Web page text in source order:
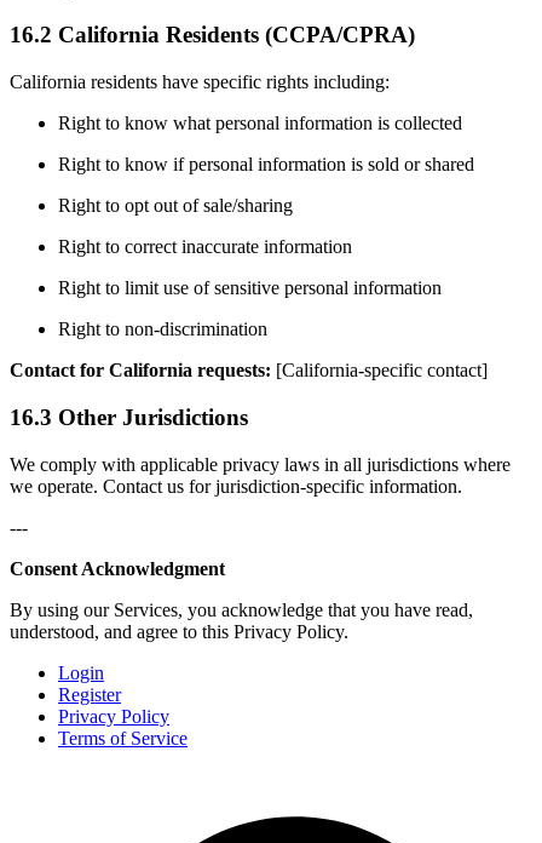
16.2 California Residents (CCPA/CPRA)
California residents have specific rights including:
Right to know what personal information is collected
Right to know if personal information is sold or shared
Right to opt out of sale/sharing
Right to correct inaccurate information
Right to limit use of sensitive personal information
Right to non-discrimination
Contact for California requests: [California-specific contact]
16.3 Other Jurisdictions
We comply with applicable privacy laws in all jurisdictions where
we operate. Contact us for jurisdiction-specific information.
---
Consent Acknowledgment
By using our Services, you acknowledge that you have read,
understood, and agree to this Privacy Policy.
Login
Register
Privacy Policy
Terms of Service